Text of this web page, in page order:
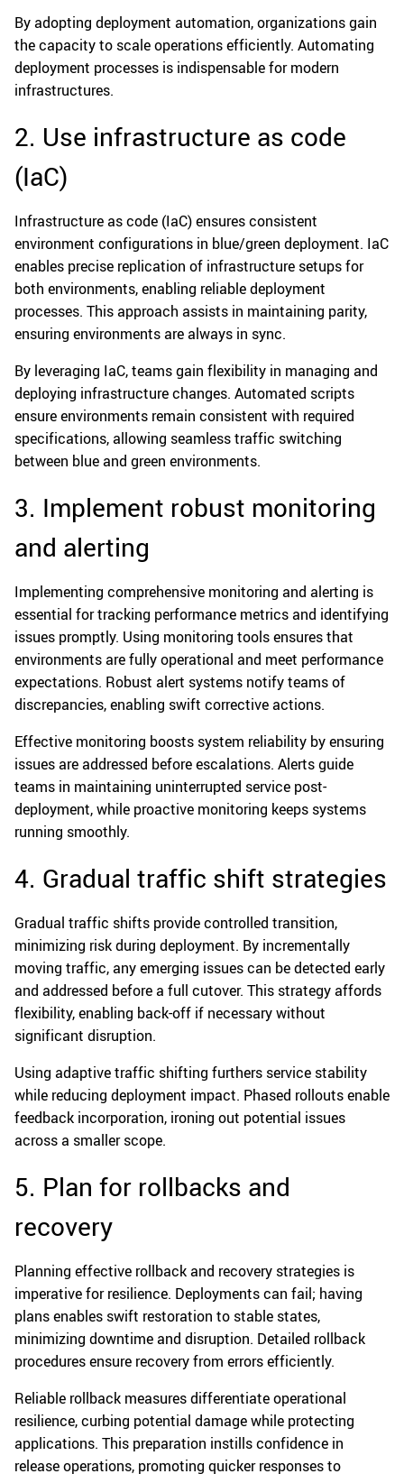
By adopting deployment automation, organizations gain
the capacity to scale operations efficiently. Automating
deployment processes is indispensable for modern
infrastructures.
2. Use infrastructure as code
(IaC)
Infrastructure as code (IaC) ensures consistent
environment configurations in blue/green deployment. IaC
enables precise replication of infrastructure setups for
both environments, enabling reliable deployment
processes. This approach assists in maintaining parity,
ensuring environments are always in sync.
By leveraging IaC, teams gain flexibility in managing and
deploying infrastructure changes. Automated scripts
ensure environments remain consistent with required
specifications, allowing seamless traffic switching
between blue and green environments.
3. Implement robust monitoring
and alerting
Implementing comprehensive monitoring and alerting is
essential for tracking performance metrics and identifying
issues promptly. Using monitoring tools ensures that
environments are fully operational and meet performance
expectations. Robust alert systems notify teams of
discrepancies, enabling swift corrective actions.
Effective monitoring boosts system reliability by ensuring
issues are addressed before escalations. Alerts guide
teams in maintaining uninterrupted service post-
deployment, while proactive monitoring keeps systems
running smoothly.
4. Gradual traffic shift strategies
Gradual traffic shifts provide controlled transition,
minimizing risk during deployment. By incrementally
moving traffic, any emerging issues can be detected early
and addressed before a full cutover. This strategy affords
flexibility, enabling back-off if necessary without
significant disruption.
Using adaptive traffic shifting furthers service stability
while reducing deployment impact. Phased rollouts enable
feedback incorporation, ironing out potential issues
across a smaller scope.
5. Plan for rollbacks and
recovery
Planning effective rollback and recovery strategies is
imperative for resilience. Deployments can fail; having
plans enables swift restoration to stable states,
minimizing downtime and disruption. Detailed rollback
procedures ensure recovery from errors efficiently.
Reliable rollback measures differentiate operational
resilience, curbing potential damage while protecting
applications. This preparation instills confidence in
release operations, promoting quicker responses to